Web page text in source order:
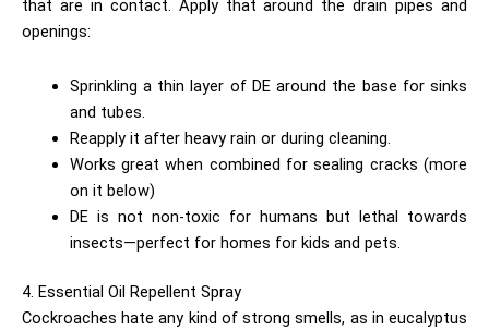
that are in contact. Apply that around the drain pipes and
openings:
Sprinkling a thin layer of DE around the base for sinks
and tubes.
Reapply it after heavy rain or during cleaning.
Works great when combined for sealing cracks (more
on it below)
DE is not non-toxic for humans but lethal towards
insects—perfect for homes for kids and pets.
4. Essential Oil Repellent Spray
Cockroaches hate any kind of strong smells, as in eucalyptus